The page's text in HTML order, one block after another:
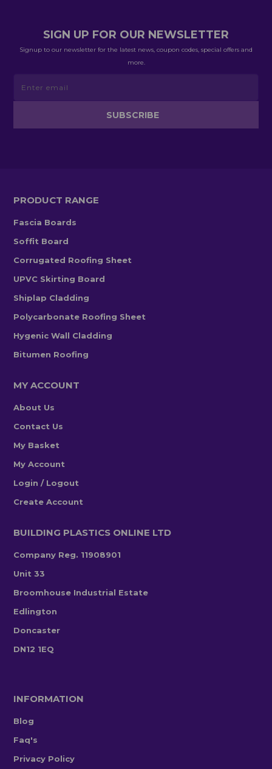
SIGN UP FOR OUR NEWSLETTER
Signup to our newsletter for the latest news, coupon codes, special offers and
more.
PRODUCT RANGE
Fascia Boards
Soffit Board
Corrugated Roofing Sheet
UPVC Skirting Board
Shiplap Cladding
Polycarbonate Roofing Sheet
Hygenic Wall Cladding
Bitumen Roofing
MY ACCOUNT
About Us
Contact Us
My Basket
My Account
Login / Logout
Create Account
BUILDING PLASTICS ONLINE LTD
Company Reg. 11908901
Unit 33
Broomhouse Industrial Estate
Edlington
Doncaster
DN12 1EQ
INFORMATION
Blog
Faq's
Privacy Policy